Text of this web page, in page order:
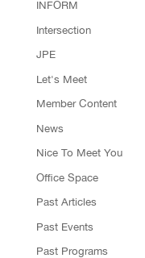
INFORM
Intersection
JPE
Let's Meet
Member Content
News
Nice To Meet You
Office Space
Past Articles
Past Events
Past Programs